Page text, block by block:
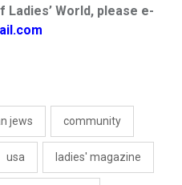
World, please e-
jews community
usa ladies' magazine